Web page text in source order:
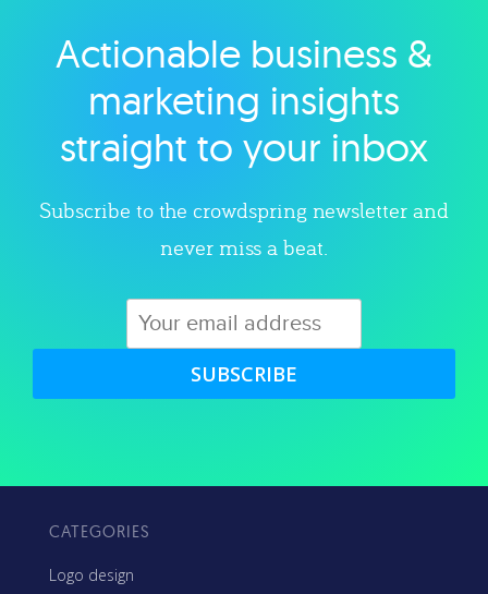
Explore category
Actionable business &
marketing insights
straight to your inbox
Subscribe to the crowdspring newsletter and
never miss a beat.
SUBSCRIBE
CATEGORIES
Logo design